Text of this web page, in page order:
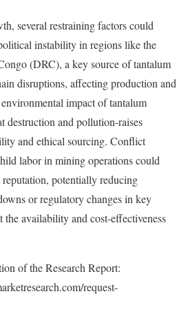
several restraining factors could
instability in regions like the
(DRC), a key source of tantalum
disruptions, affecting production and
impact of tantalum
destruction and pollution-raises
and ethical sourcing. Conflict
labor in mining operations could
reputation, potentially reducing
or regulatory changes in key
the availability and cost-effectiveness
of the Research Report:
request-